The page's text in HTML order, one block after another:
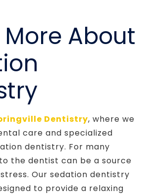
More About
Dentistry, where we
care and specialized
dentistry. For many
the dentist can be a source
Our sedation dentistry
to provide a relaxing